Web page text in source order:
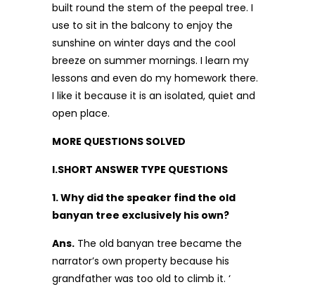
built round the stem of the peepal tree. I
use to sit in the balcony to enjoy the
sunshine on winter days and the cool
breeze on summer mornings. I learn my
lessons and even do my homework there.
I like it because it is an isolated, quiet and
open place.
MORE QUESTIONS SOLVED
I.SHORT ANSWER TYPE QUESTIONS
1. Why did the speaker find the old
banyan tree exclusively his own?
Ans. The old banyan tree became the
narrator’s own property because his
grandfather was too old to climb it. ‘